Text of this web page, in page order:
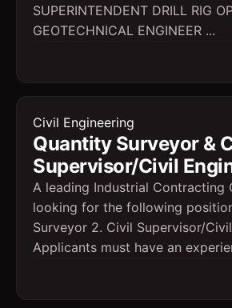
SUPERINTENDENT DRILL RIG
GEOTECHNICAL ENGINEER ...
Civil Engineering
Quantity Surveyor &
Supervisor/Civil
A leading Industrial Contracting
looking for the following
Surveyor 2. Civil Supervisor/
Applicants must have an